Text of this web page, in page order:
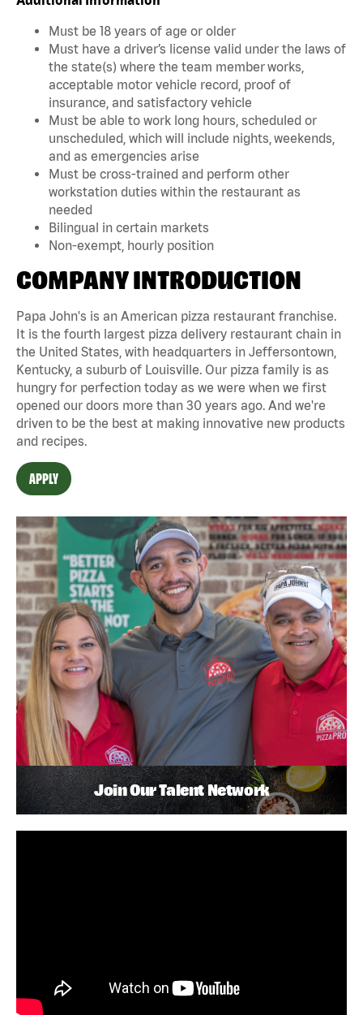
Must be 18 years of age or older
Must have a driver’s license valid under the laws of
the state(s) where the team member works,
acceptable motor vehicle record, proof of
insurance, and satisfactory vehicle
Must be able to work long hours, scheduled or
unscheduled, which will include nights, weekends,
and as emergencies arise
Must be cross-trained and perform other
workstation duties within the restaurant as
needed
Bilingual in certain markets
Non-exempt, hourly position
COMPANY INTRODUCTION
Papa John's is an American pizza restaurant franchise.
It is the fourth largest pizza delivery restaurant chain in
the United States, with headquarters in Jeffersontown,
Kentucky, a suburb of Louisville. Our pizza family is as
hungry for perfection today as we were when we first
opened our doors more than 30 years ago. And we're
driven to be the best at making innovative new products
and recipes.
APPLY
Join Our Talent Network